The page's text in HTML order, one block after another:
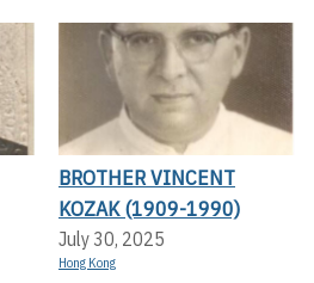
BROTHER VINCENT
KOZAK (1909-1990)
July 30, 2025
Hong Kong